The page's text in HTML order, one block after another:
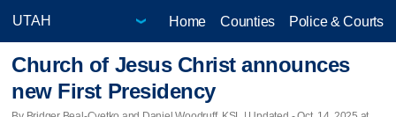
Home Counties Police & Courts
Church of Jesus Christ announces
new First Presidency